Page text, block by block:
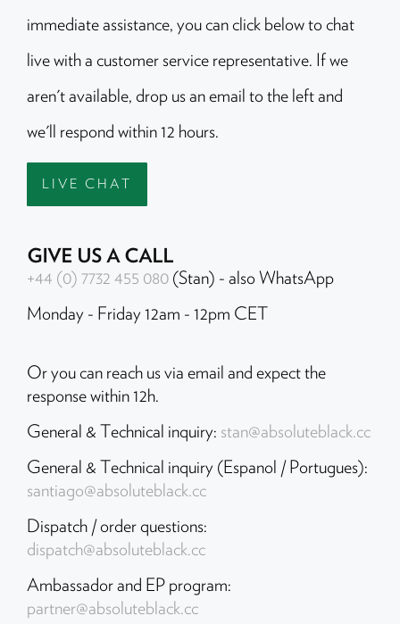
immediate assistance, you can click below to chat
live with a customer service representative. If we
aren't available, drop us an email to the left and
we'll respond within 12 hours.
LIVE CHAT
GIVE US A CALL
+44 (0) 7732 455 080 (Stan) - also WhatsApp
Monday - Friday 12am - 12pm CET
Or you can reach us via email and expect the
response within 12h.
General & Technical inquiry: stan@absoluteblack.cc
General & Technical inquiry (Espanol / Portugues):
santiago@absoluteblack.cc
Dispatch / order questions:
dispatch@absoluteblack.cc
Ambassador and EP program:
partner@absoluteblack.cc
HASSLE-FREE DELIVERY
US Tariffs are on us, so your order arrives seamlessly.